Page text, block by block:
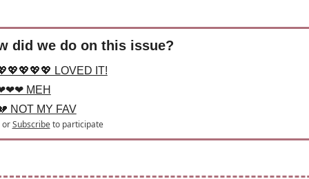
did we do on this issue?
LOVED IT!
MEH
NOT MY FAV
or Subscribe to participate